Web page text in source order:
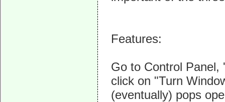
Features:
Go to Control
click on "Turn
(eventually) pops